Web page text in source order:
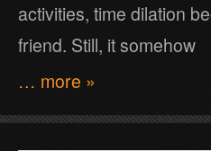
activities, time dilation
friend. Still, it somehow
… more »